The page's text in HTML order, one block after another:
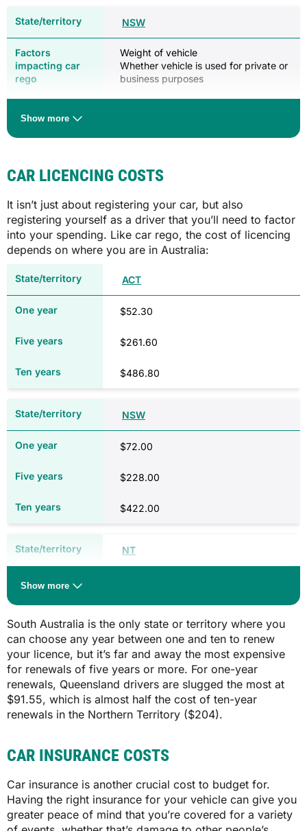
NSW
Weight of vehicle
Whether vehicle is used for private or
business purposes
Pink slip ($51.00 annually for cars five
NT
Size of engine and number of cylinders
Vehicle inspection fee (from $68.20
thereafter)
QLD
SA
Type/size of vehicle
Whether you live in metropolitan or
country SA
$675.00 (metro)
$975.00 (country)
$1,185.00 (metro)
Show more
CAR LICENCING COSTS
It isn’t just about registering your car, but also
registering yourself as a driver that you’ll need to factor
into your spending. Like car rego, the cost of licencing
depends on where you are in Australia:
ACT
$52.30
$261.60
$486.80
NSW
$72.00
$228.00
$422.00
NT
$204.00
QLD
$91.55
$205.05
SA
Show more
South Australia is the only state or territory where you
can choose any year between one and ten to renew
your licence, but it’s far and away the most expensive
for renewals of five years or more. For one-year
renewals, Queensland drivers are slugged the most at
$91.55, which is almost half the cost of ten-year
renewals in the Northern Territory ($204).
CAR INSURANCE COSTS
Car insurance is another crucial cost to budget for.
Having the right insurance for your vehicle can give you
greater peace of mind that you’re covered for a variety